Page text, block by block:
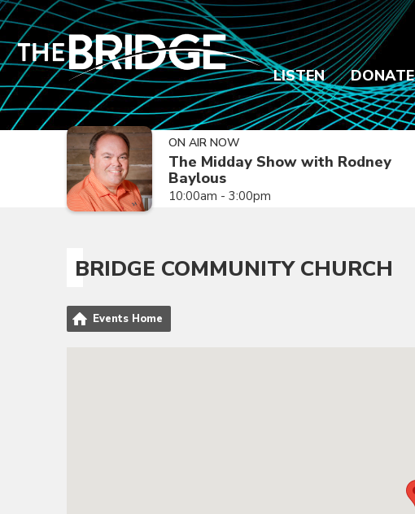
LISTEN DONATE
ON AIR NOW
The Midday Show with Rodney
Baylous
10:00am - 3:00pm
BRIDGE COMMUNITY CHURCH
Events Home